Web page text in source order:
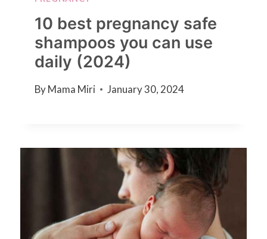
10 best pregnancy safe
shampoos you can use
daily (2024)
By Mama Miri January 30, 2024